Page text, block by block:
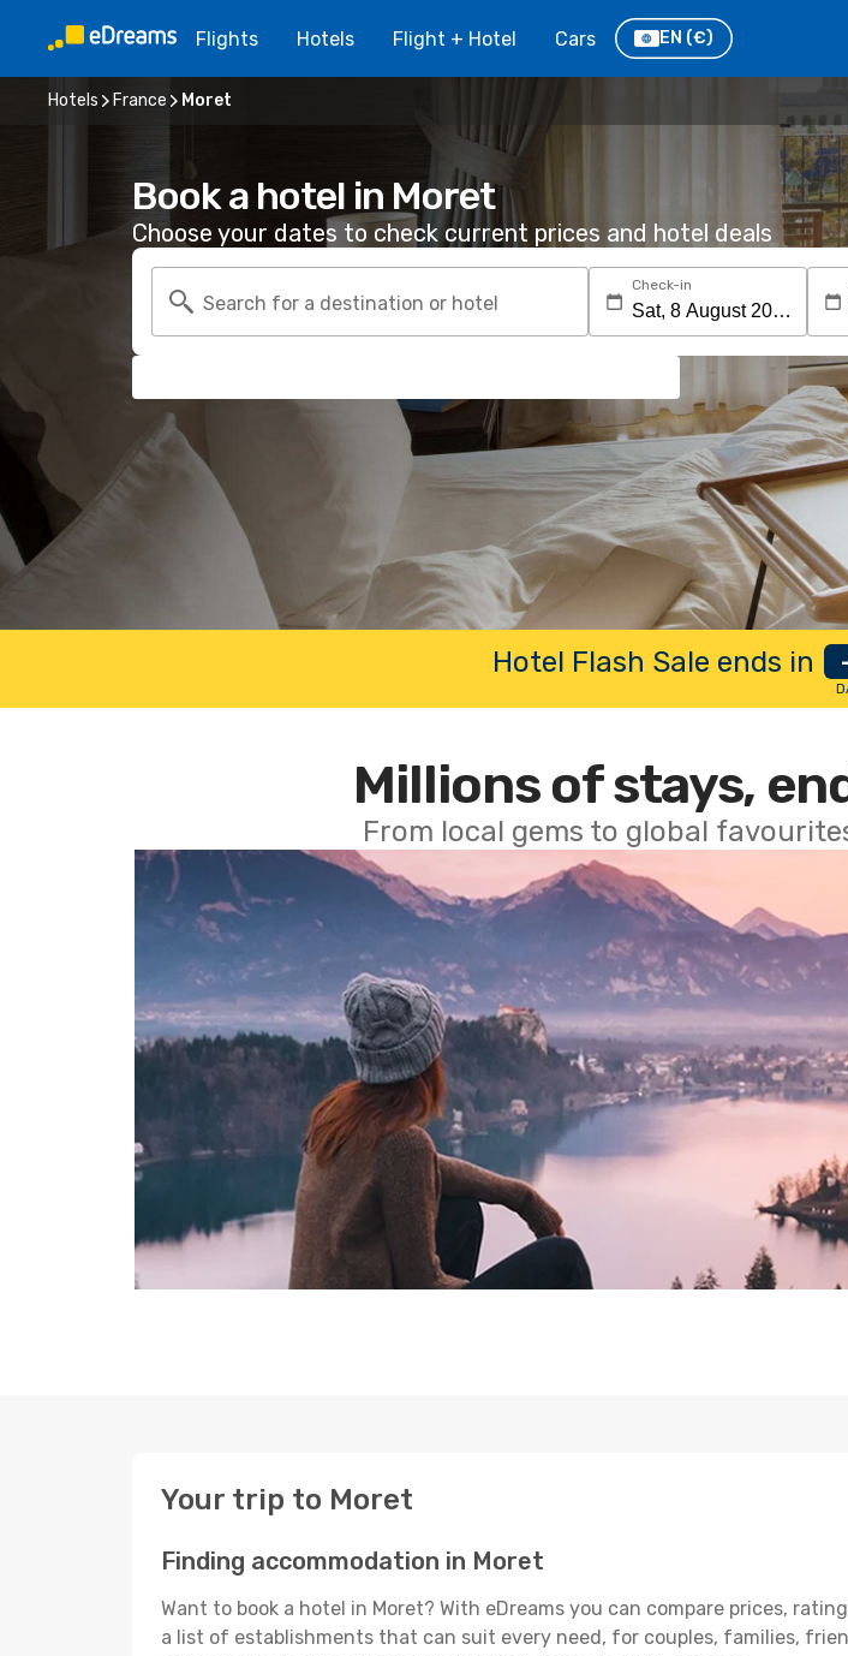
Flights Hotels Flight + Hotel Cars EN (€)
Hotels France Moret
Book a hotel in Moret
Choose your dates to check current prices and hotel deals
Search for a destination or hotel
Check-in
Hotel Flash Sale ends in
Millions of stays,
From local gems to global
Your trip to Moret
Finding accommodation in Moret
Want to book a hotel in Moret? With eDreams you can compare prices,
a list of establishments that can suit every need, for couples, families,